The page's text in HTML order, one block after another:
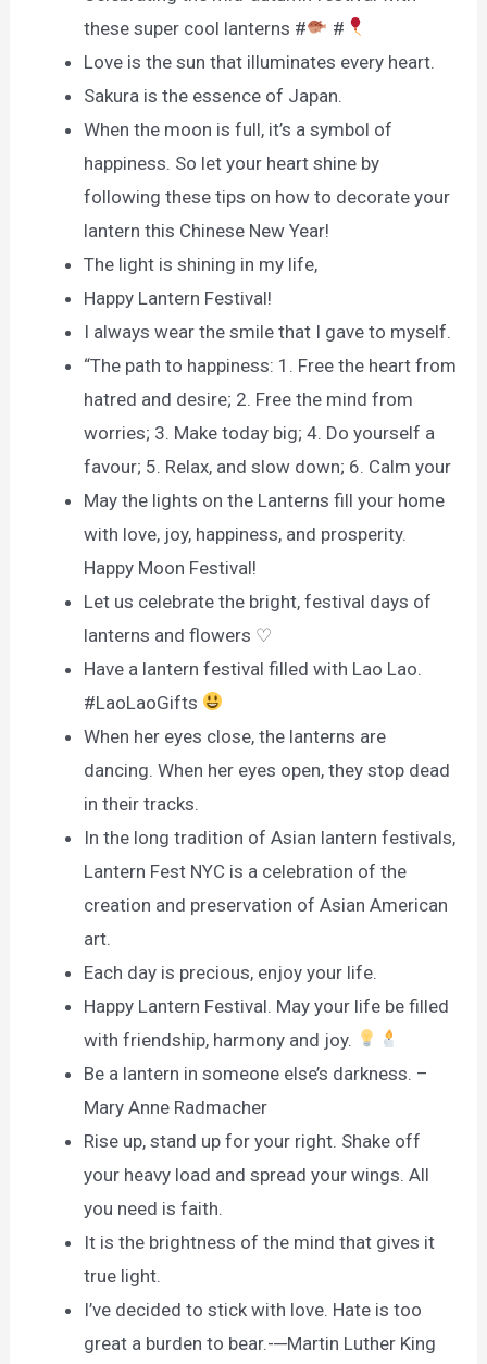
these super cool lanterns #
#
Love is the sun that illuminates every heart.
Sakura is the essence of Japan.
When the moon is full, it’s a symbol of
happiness. So let your heart shine by
following these tips on how to decorate your
lantern this Chinese New Year!
The light is shining in my life,
Happy Lantern Festival!
I always wear the smile that I gave to myself.
“The path to happiness: 1. Free the heart from
hatred and desire; 2. Free the mind from
worries; 3. Make today big; 4. Do yourself a
favour; 5. Relax, and slow down; 6. Calm your
May the lights on the Lanterns fill your home
with love, joy, happiness, and prosperity.
Happy Moon Festival!
Let us celebrate the bright, festival days of
lanterns and flowers ♡
Have a lantern festival filled with Lao Lao.
#LaoLaoGifts
When her eyes close, the lanterns are
dancing. When her eyes open, they stop dead
in their tracks.
In the long tradition of Asian lantern festivals,
Lantern Fest NYC is a celebration of the
creation and preservation of Asian American
art.
Each day is precious, enjoy your life.
Happy Lantern Festival. May your life be filled
with friendship, harmony and joy.
Be a lantern in someone else’s darkness. –
Mary Anne Radmacher
Rise up, stand up for your right. Shake off
your heavy load and spread your wings. All
you need is faith.
It is the brightness of the mind that gives it
true light.
I’ve decided to stick with love. Hate is too
great a burden to bear.-─Martin Luther King